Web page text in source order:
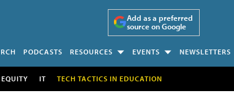
Add as a preferred
source on Google
PODCASTS RESOURCES EVENTS NEWSLETTERS
EQUITY IT TECH TACTICS IN EDUCATION